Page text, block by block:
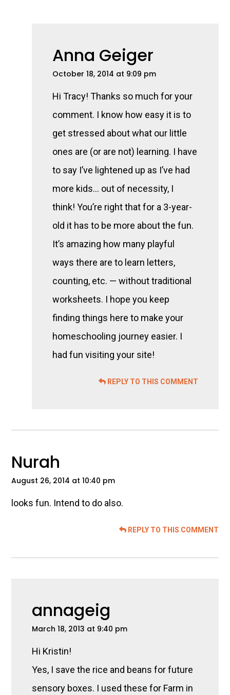
Anna Geiger
October 18, 2014 at 9:09 pm
Hi Tracy! Thanks so much for your
comment. I know how easy it is to
get stressed about what our little
ones are (or are not) learning. I have
to say I’ve lightened up as I’ve had
more kids… out of necessity, I
think! You’re right that for a 3-year-
old it has to be more about the fun.
It’s amazing how many playful
ways there are to learn letters,
counting, etc. — without traditional
worksheets. I hope you keep
finding things here to make your
homeschooling journey easier. I
had fun visiting your site!
REPLY TO THIS COMMENT
Nurah
August 26, 2014 at 10:40 pm
looks fun. Intend to do also.
REPLY TO THIS COMMENT
annageig
March 18, 2013 at 9:40 pm
Hi Kristin!
Yes, I save the rice and beans for future
sensory boxes. I used these for Farm in